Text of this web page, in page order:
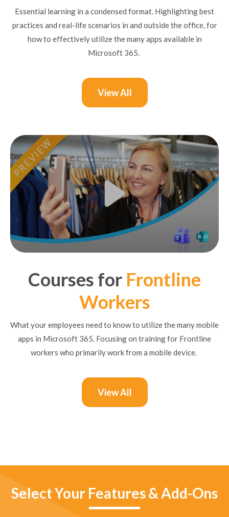
Essential learning in a condensed format. Highlighting best
practices and real-life scenarios in and outside the office, for
how to effectively utilize the many apps available in
Microsoft 365.
View All
Courses for Frontline
Workers
What your employees need to know to utilize the many mobile
apps in Microsoft 365. Focusing on training for Frontline
workers who primarily work from a mobile device.
View All
Select Your Features & Add-Ons